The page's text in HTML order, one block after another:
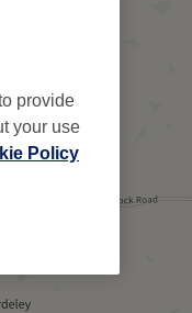
provide
your use
Policy